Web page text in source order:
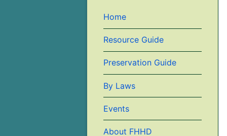
Home
Resource Guide
Preservation Guide
By Laws
Events
About FHHD